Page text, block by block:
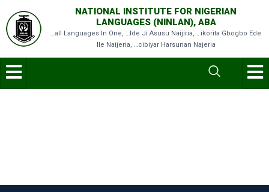
NATIONAL INSTITUTE FOR NIGERIAN
LANGUAGES (NINLAN), ABA
…all Languages In One, …Ide Ji Asusu Naijiria, …ikorita Gbogbo Ede
Ile Naijeria, …cibiyar Harsunan Najeria